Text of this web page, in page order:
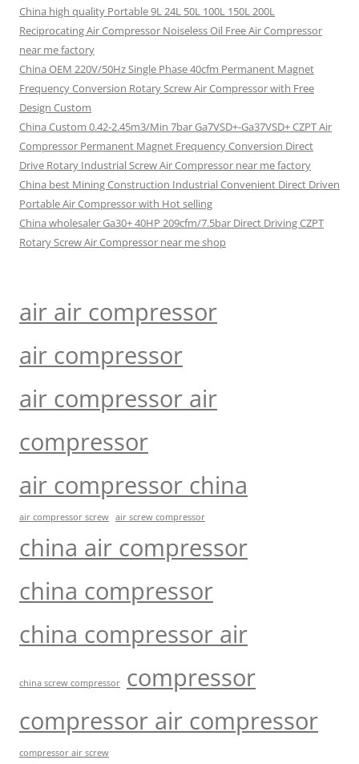
China high quality Portable 9L 24L 50L 100L 150L 200L
Reciprocating Air Compressor Noiseless Oil Free Air Compressor
near me factory
China OEM 220V/50Hz Single Phase 40cfm Permanent Magnet
Frequency Conversion Rotary Screw Air Compressor with Free
Design Custom
China Custom 0.42-2.45m3/Min 7bar Ga7VSD+-Ga37VSD+ CZPT Air
Compressor Permanent Magnet Frequency Conversion Direct
Drive Rotary Industrial Screw Air Compressor near me factory
China best Mining Construction Industrial Convenient Direct Driven
Portable Air Compressor with Hot selling
China wholesaler Ga30+ 40HP 209cfm/7.5bar Direct Driving CZPT
Rotary Screw Air Compressor near me shop
air air compressor
air compressor
air compressor air
compressor
air compressor china
air compressor screw air screw compressor
china air compressor
china compressor
china compressor air
china screw compressor
compressor
compressor air compressor
compressor air screw